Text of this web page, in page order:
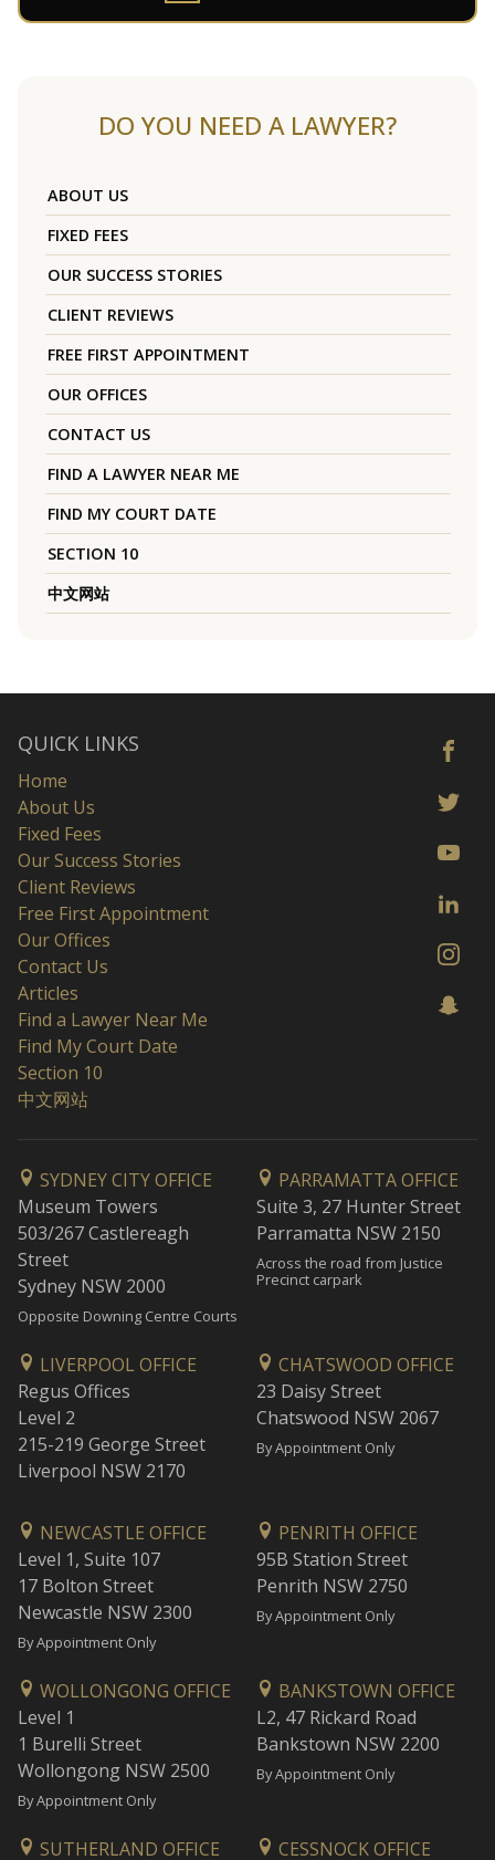
DO YOU NEED A LAWYER?
ABOUT US
FIXED FEES
OUR SUCCESS STORIES
CLIENT REVIEWS
FREE FIRST APPOINTMENT
OUR OFFICES
CONTACT US
FIND A LAWYER NEAR ME
FIND MY COURT DATE
SECTION 10
中文网站
QUICK LINKS
Home
About Us
Fixed Fees
Our Success Stories
Client Reviews
Free First Appointment
Our Offices
Contact Us
Articles
Find a Lawyer Near Me
Find My Court Date
Section 10
中文网站
SYDNEY CITY OFFICE
Museum Towers
503/267 Castlereagh
Street
Sydney NSW 2000
Opposite Downing Centre Courts
PARRAMATTA OFFICE
Suite 3, 27 Hunter Street
Parramatta NSW 2150
Across the road from Justice
Precinct carpark
LIVERPOOL OFFICE
Regus Offices
Level 2
215-219 George Street
Liverpool NSW 2170
CHATSWOOD OFFICE
23 Daisy Street
Chatswood NSW 2067
By Appointment Only
NEWCASTLE OFFICE
Level 1, Suite 107
17 Bolton Street
Newcastle NSW 2300
By Appointment Only
PENRITH OFFICE
95B Station Street
Penrith NSW 2750
By Appointment Only
WOLLONGONG OFFICE
Level 1
1 Burelli Street
Wollongong NSW 2500
By Appointment Only
BANKSTOWN OFFICE
L2, 47 Rickard Road
Bankstown NSW 2200
By Appointment Only
SUTHERLAND OFFICE CESSNOCK OFFICE